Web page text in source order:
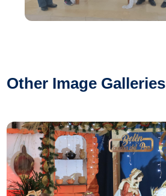
Other Image Galleries